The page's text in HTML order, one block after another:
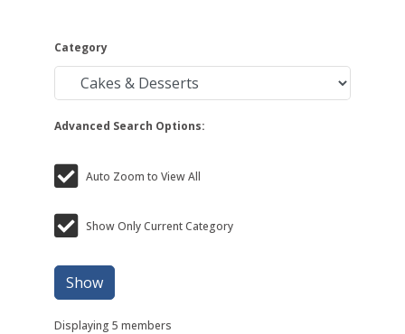
Category
Advanced Search Options:
Auto Zoom to View All
Show Only Current Category
Show
Displaying 5 members